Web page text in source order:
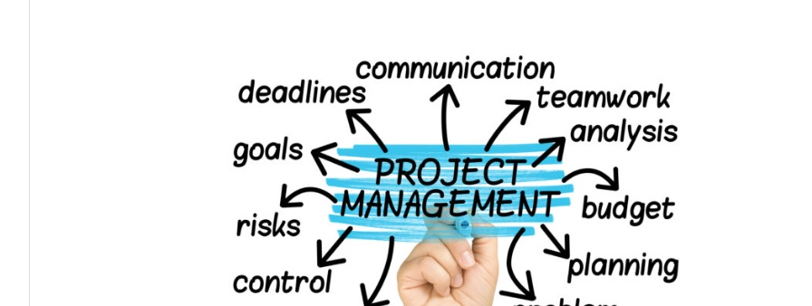
LG
Darmstadt
Roundtable
#43
(POSTPONED
to 31.08)
31.08.2026 18:00
-
19:30